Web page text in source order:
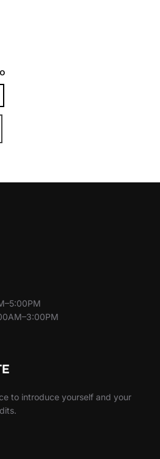
to introduce yourself and your